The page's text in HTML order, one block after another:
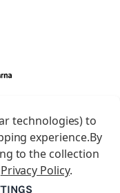
Ltd, Company No.
Craft Market
technologies) to
experience.By
to the collection
Privacy Policy.